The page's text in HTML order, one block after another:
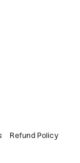
Refund Policy